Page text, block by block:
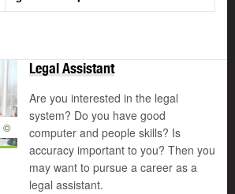
©
Legal Assistant
Are you interested in the legal
system? Do you have good
computer and people skills? Is
accuracy important to you? Then you
may want to pursue a career as a
legal assistant.